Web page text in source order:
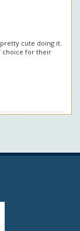
cute doing it.
choice for their